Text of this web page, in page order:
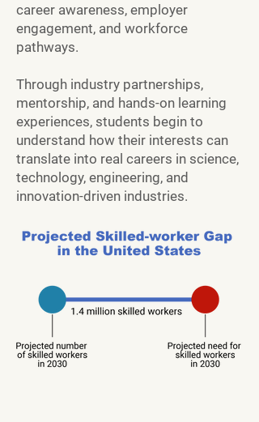
career awareness, employer
engagement, and workforce
pathways.
Through industry partnerships,
mentorship, and hands-on learning
experiences, students begin to
understand how their interests can
translate into real careers in science,
technology, engineering, and
innovation-driven industries.